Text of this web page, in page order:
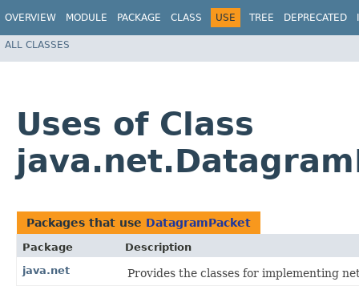
OVERVIEW MODULE PACKAGE CLASS USE TREE DEPRECATED
ALL CLASSES
Uses of Class
Packages that use DatagramPacket
Package
Description
java.net
Provides the classes for implementing